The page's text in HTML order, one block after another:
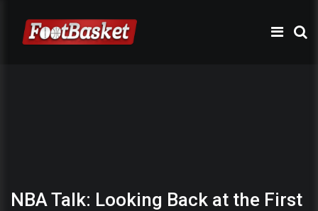
NBA Talk: Looking Back at the First